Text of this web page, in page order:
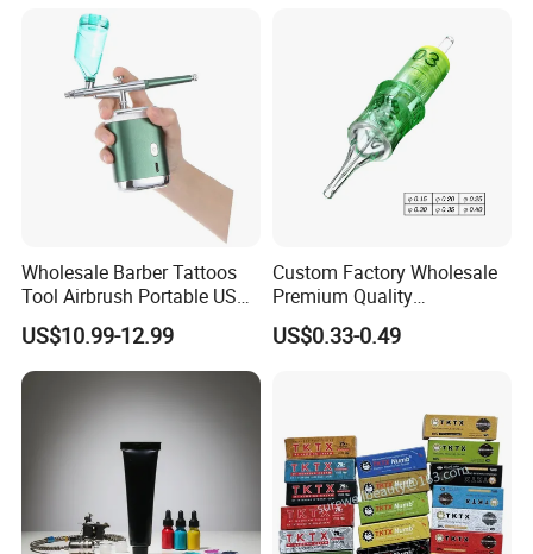
Liner//Shader/Magnum
Wholesale Barber Tattoos
Tool Airbrush Portable USB
Rechargeable Hair Art Make
up Nail Airbrush
US$10.99-12.99
Custom Factory Wholesale
Premium Quality
Disposable Microblading
Tattoo Needles
US$0.33-0.49